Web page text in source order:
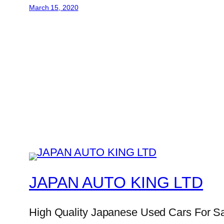
March 15, 2020
JAPAN AUTO KING LTD
High Quality Japanese Used Cars For